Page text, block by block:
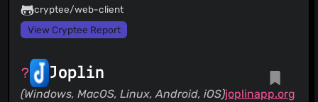
cryptee/web-client
View Cryptee Report
Joplin
(Windows, MacOS, Linux, Android, iOS)joplinapp.org